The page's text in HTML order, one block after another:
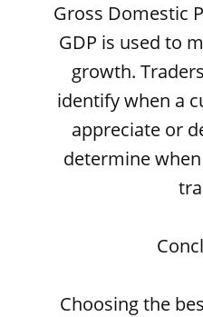
Gross Domestic
GDP is used to
growth.
identify when a
appreciate or
determine
Choosing the